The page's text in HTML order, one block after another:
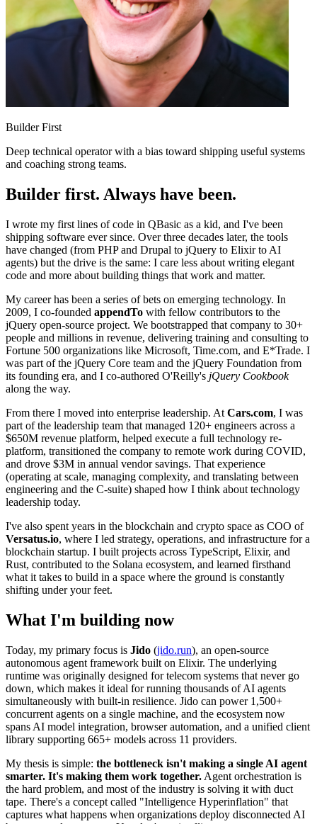
Builder First
Deep technical operator with a bias toward shipping useful systems
and coaching strong teams.
Builder first. Always have been.
I wrote my first lines of code in QBasic as a kid, and I've been
shipping software ever since. Over three decades later, the tools
have changed (from PHP and Drupal to jQuery to Elixir to AI
agents) but the drive is the same: I care less about writing elegant
code and more about building things that work and matter.
My career has been a series of bets on emerging technology. In
2009, I co-founded appendTo with fellow contributors to the
jQuery open-source project. We bootstrapped that company to 30+
people and millions in revenue, delivering training and consulting to
Fortune 500 organizations like Microsoft, Time.com, and E*Trade. I
was part of the jQuery Core team and the jQuery Foundation from
its founding era, and I co-authored O'Reilly's jQuery Cookbook
along the way.
From there I moved into enterprise leadership. At Cars.com, I was
part of the leadership team that managed 120+ engineers across a
$650M revenue platform, helped execute a full technology re-
platform, transitioned the company to remote work during COVID,
and drove $3M in annual vendor savings. That experience
(operating at scale, managing complexity, and translating between
engineering and the C-suite) shaped how I think about technology
leadership today.
I've also spent years in the blockchain and crypto space as COO of
Versatus.io, where I led strategy, operations, and infrastructure for a
blockchain startup. I built projects across TypeScript, Elixir, and
Rust, contributed to the Solana ecosystem, and learned firsthand
what it takes to build in a space where the ground is constantly
shifting under your feet.
What I'm building now
Today, my primary focus is Jido (jido.run), an open-source
autonomous agent framework built on Elixir. The underlying
runtime was originally designed for telecom systems that never go
down, which makes it ideal for running thousands of AI agents
simultaneously with built-in resilience. Jido can power 1,500+
concurrent agents on a single machine, and the ecosystem now
spans AI model integration, browser automation, and a unified client
library supporting 665+ models across 11 providers.
My thesis is simple: the bottleneck isn't making a single AI agent
smarter. It's making them work together. Agent orchestration is
the hard problem, and most of the industry is solving it with duct
tape. There's a concept called "Intelligence Hyperinflation" that
captures what happens when organizations deploy disconnected AI